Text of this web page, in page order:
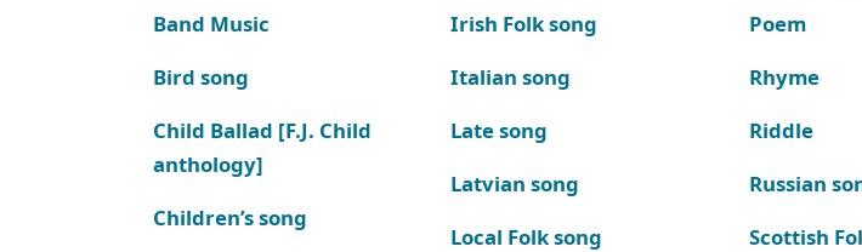
Band Music
Bird song
Child Ballad [F.J. Child
anthology]
Children’s song
Irish Folk song
Italian song
Late song
Latvian song
Local Folk song
Poem
Rhyme
Riddle
Russian
Scottish